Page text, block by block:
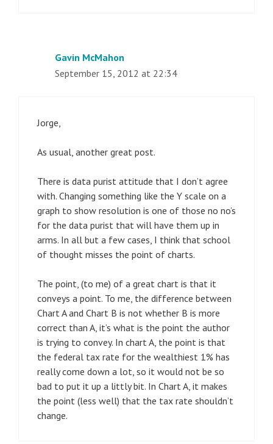
Gavin McMahon
September 15, 2012 at 22:34
Jorge,
As usual, another great post.
There is data purist attitude that I don’t agree
with. Changing something like the Y scale on a
graph to show resolution is one of those no no’s
for the data purist that will have them up in
arms. In all but a few cases, I think that school
of thought misses the point of charts.
The point, (to me) of a great chart is that it
conveys a point. To me, the difference between
Chart A and Chart B is not whether B is more
correct than A, it’s what is the point the author
is trying to convey. In chart A, the point is that
the federal tax rate for the wealthiest 1% has
really come down a lot, so it would not be so
bad to put it up a littly bit. In Chart A, it makes
the point (less well) that the tax rate shouldn’t
change.